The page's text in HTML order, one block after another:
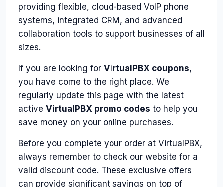
providing flexible, cloud-based VoIP phone
systems, integrated CRM, and advanced
collaboration tools to support businesses of all
sizes.
If you are looking for VirtualPBX coupons,
you have come to the right place. We
regularly update this page with the latest
active VirtualPBX promo codes to help you
save money on your online purchases.
Before you complete your order at VirtualPBX,
always remember to check our website for a
valid discount code. These exclusive offers
can provide significant savings on top of